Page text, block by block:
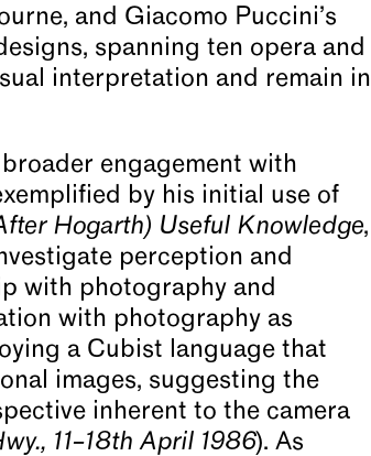
and Giacomo Puccini’s
spanning ten opera and
interpretation and remain in
engagement with
by his initial use of
Hogarth) Useful Knowledge,
perception and
with photography and
with photography as
a Cubist language that
images, suggesting the
inherent to the camera
11–18th April 1986). As